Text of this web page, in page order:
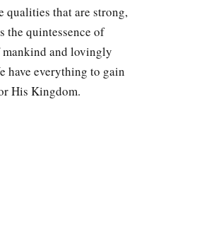
qualities that are strong,
the quintessence of
and lovingly
have everything to gain
His Kingdom.